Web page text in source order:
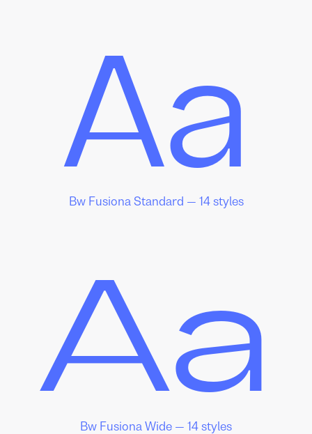
Aa
Bw Fusiona Standard — 14 styles
Aa
Bw Fusiona Wide — 14 styles